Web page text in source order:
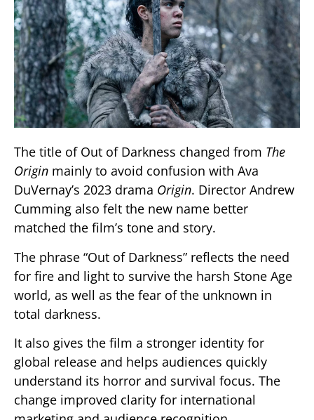
The title of Out of Darkness changed from The
Origin mainly to avoid confusion with Ava
DuVernay’s 2023 drama Origin. Director Andrew
Cumming also felt the new name better
matched the film’s tone and story.
The phrase “Out of Darkness” reflects the need
for fire and light to survive the harsh Stone Age
world, as well as the fear of the unknown in
total darkness.
It also gives the film a stronger identity for
global release and helps audiences quickly
understand its horror and survival focus. The
change improved clarity for international